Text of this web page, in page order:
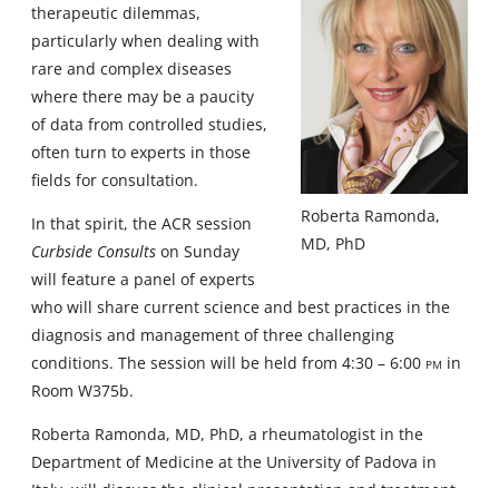
Roberta Ramonda,
MD, PhD
therapeutic dilemmas,
particularly when dealing with
rare and complex diseases
where there may be a paucity
of data from controlled studies,
often turn to experts in those
fields for consultation.
In that spirit, the ACR session
Curbside Consults on Sunday
will feature a panel of experts
who will share current science and best practices in the
diagnosis and management of three challenging
conditions. The session will be held from 4:30 – 6:00 pm in
Room W375b.
Roberta Ramonda, MD, PhD, a rheumatologist in the
Department of Medicine at the University of Padova in